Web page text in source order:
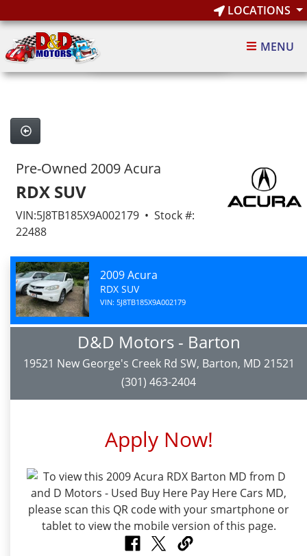
LOCATIONS
MENU
Pre-Owned 2009 Acura
RDX SUV
VIN:5J8TB185X9A002179 • Stock #:
22488
2009 Acura
RDX SUV
VIN: 5J8TB185X9A002179
D&D Motors - Barton
19521 New George's Creek Rd SW, Barton, MD 21521
(301) 463-2404
Apply Now!